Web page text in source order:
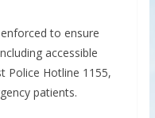
to ensure
accessible
Police Hotline 1155,
patients.